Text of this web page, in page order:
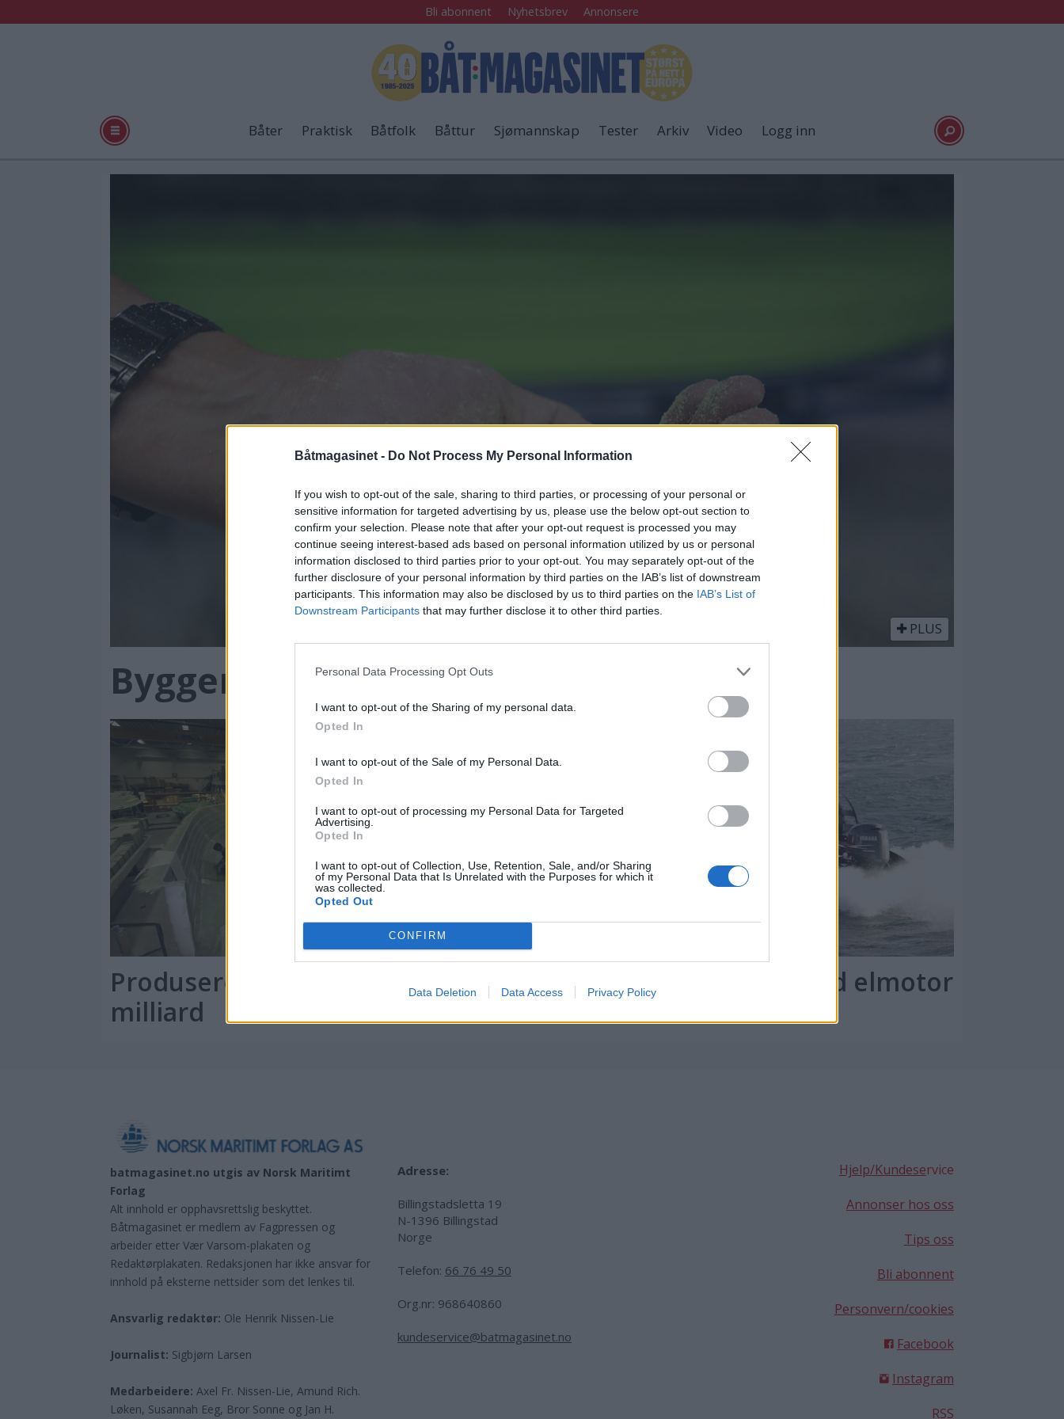
Båtmagasinet - Do Not Process My Personal Information
If you wish to opt-out of the sale, sharing to third parties, or processing of your personal or
sensitive information for targeted advertising by us, please use the below opt-out section to
confirm your selection. Please note that after your opt-out request is processed you may
continue seeing interest-based ads based on personal information utilized by us or personal
information disclosed to third parties prior to your opt-out. You may separately opt-out of the
further disclosure of your personal information by third parties on the IAB’s list of downstream
participants. This information may also be disclosed by us to third parties on the IAB’s List of
Downstream Participants that may further disclose it to other third parties.
Personal Data Processing Opt Outs
I want to opt-out of the Sharing of my personal data.
Opted In
I want to opt-out of the Sale of my Personal Data.
Opted In
I want to opt-out of processing my Personal Data for Targeted
Advertising.
Opted In
I want to opt-out of Collection, Use, Retention, Sale, and/or Sharing
of my Personal Data that Is Unrelated with the Purposes for which it
was collected.
Opted Out
CONFIRM
Data Deletion Data Access Privacy Policy
Bli abonnent Nyhetsbrev Annonsere
Båter Praktisk Båtfolk Båttur Sjømannskap Tester Arkiv Video Logg inn
PLUS
Bygger flest båter i Norge
Produserer båter for nær én
milliard
Polarcirkel kommer med elmotor
batmagasinet.no utgis av Norsk Maritimt
Forlag
Alt innhold er opphavsrettslig beskyttet.
Båtmagasinet er medlem av Fagpressen og
arbeider etter Vær Varsom-plakaten og
Redaktørplakaten. Redaksjonen har ikke ansvar for
innhold på eksterne nettsider som det lenkes til.
Ansvarlig redaktør: Ole Henrik Nissen-Lie
Journalist: Sigbjørn Larsen
Medarbeidere:Axel Fr. Nissen-Lie, Amund Rich.
Løken, Susannah Eeg, Bror Sonne og Jan H.
Adresse:
Billingstadsletta 19
N-1396 Billingstad
Norge
Telefon: 66 76 49 50
Org.nr: 968640860
kundeservice@batmagasinet.no
Hjelp/Kundeservice
Annonser hos oss
Tips oss
Bli abonnent
Personvern/cookies
Facebook
Instagram
RSS